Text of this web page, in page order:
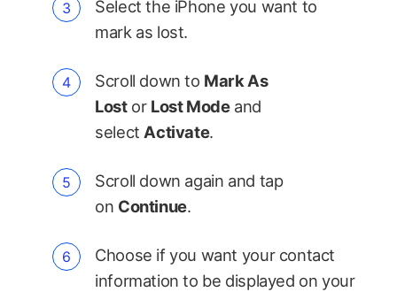
Select the iPhone you want to
mark as lost.
Scroll down to Mark As
Lostor Lost Modeand
select Activate.
Scroll down again and tap
on Continue.
Choose if you want your contact
information to be displayed on your